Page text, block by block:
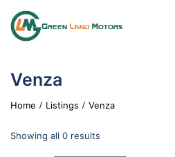
Venza
Home Listings Venza
Showing all 0 results